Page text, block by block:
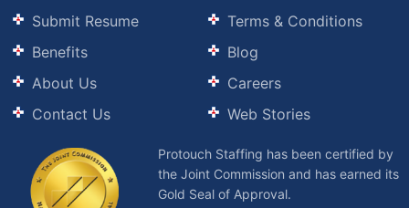
Submit Resume
Benefits
About Us
Contact Us
Terms & Conditions
Blog
Careers
Web Stories
Protouch Staffing has been certified by
the Joint Commission and has earned its
Gold Seal of Approval.